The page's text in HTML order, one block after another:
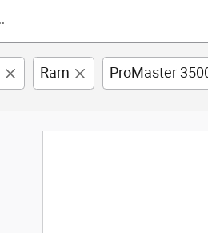
Ram ProMaster